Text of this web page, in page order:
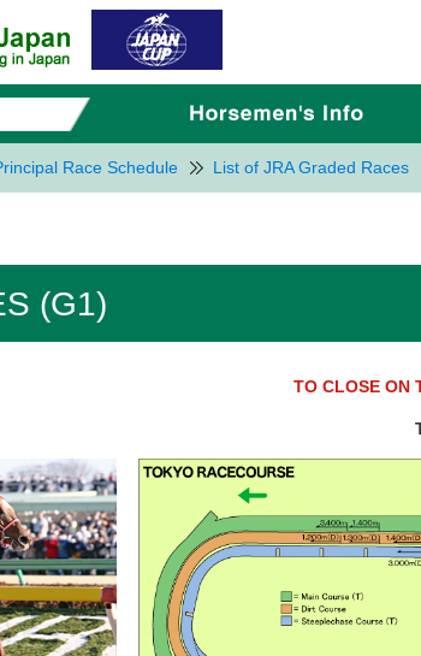
Race Schedule List of JRA Graded Races
(G1)
TO CLOSE ON